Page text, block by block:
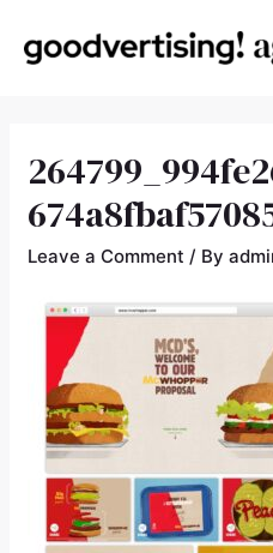
Leave a Comment / By